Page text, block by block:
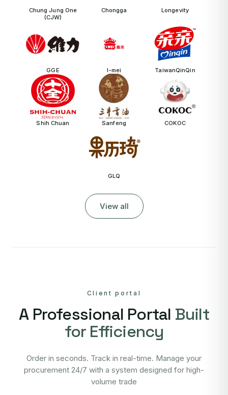
Chung Jung One
(CJW)
Chongga Longevity
GGE I-mei TaiwanQinQin
Shih Chuan Sanfeng COKOC
GLQ
View all
Client portal
A Professional Portal Built
for Efficiency
Order in seconds. Track in real-time. Manage your
procurement 24/7 with a system designed for high-
volume trade